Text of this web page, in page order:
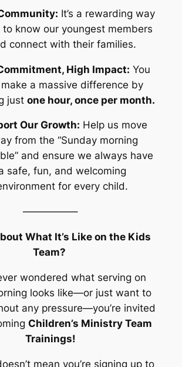
It’s a rewarding way
know our youngest members
connect with their families.
High Impact: You
a massive difference by
just one hour, once per month.
Our Growth: Help us move
from the “Sunday morning
and ensure we always have
safe, fun, and welcoming
for every child.
—————–
What It’s Like on the Kids
Team?
wondered what serving on
looks like—or just want to
any pressure—you’re invited
Children’s Ministry Team
Trainings!
mean you’re signing up to